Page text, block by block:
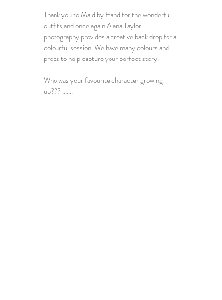
Thank you to Maid by Hand for the wonderful
outfits and once again Alana Taylor
photography provides a creative back drop for a
colourful session. We have many colours and
props to help capture your perfect story.
Who was your favourite character growing
up??? .......